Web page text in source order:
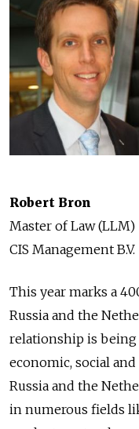
Robert Bron
Master of Law (LLM)
CIS Management B.V.
This year marks a
Russia and the
relationship is
economic, social
Russia and the
in numerous fields